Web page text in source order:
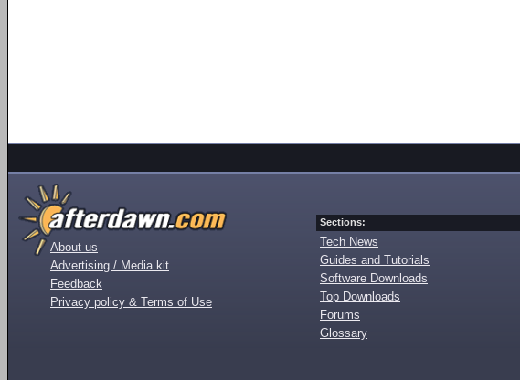
About us
Advertising / Media kit
Feedback
Privacy policy & Terms of Use
Sections:
Tech News
Guides and Tutorials
Software Downloads
Top Downloads
Forums
Glossary